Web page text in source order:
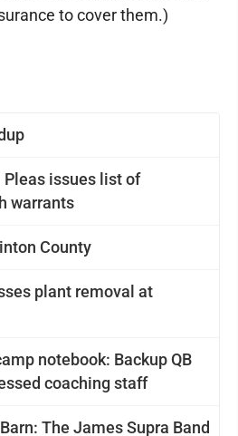
Pleas issues list of
warrants
County
plant removal at
notebook: Backup QB
coaching staff
The James Supra Band
to cover them.)